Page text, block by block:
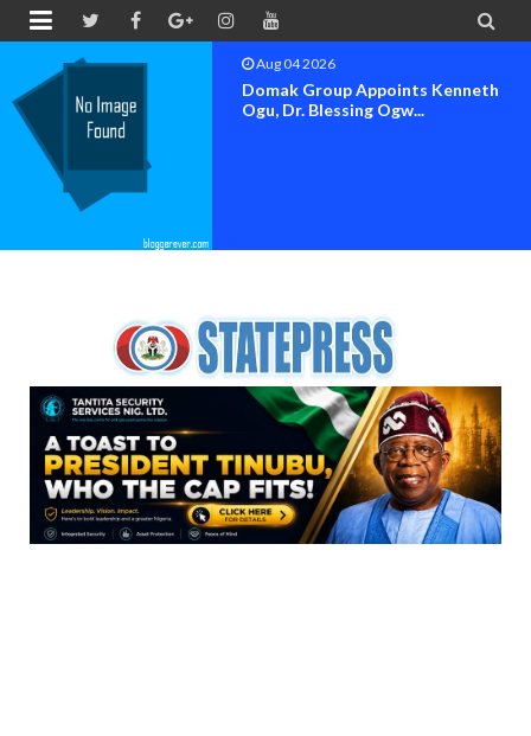
 
Aug 04 2026
OK MOVEMENT BAYELSA STATE
SET FOR OFFICIAL FLAG-OF...